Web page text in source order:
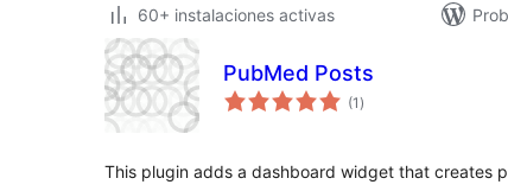
60+ instalaciones activas
PubMed Posts
(1 total
de
)
This plugin adds a dashboard widget that creates